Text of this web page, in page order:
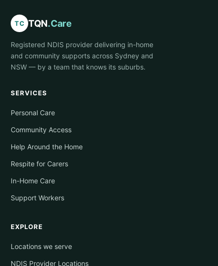
TC TQN.Care
Registered NDIS provider delivering in-home
and community supports across Sydney and
NSW — by a team that knows its suburbs.
SERVICES
Personal Care
Community Access
Help Around the Home
Respite for Carers
In-Home Care
Support Workers
EXPLORE
Locations we serve
NDIS Provider Locations